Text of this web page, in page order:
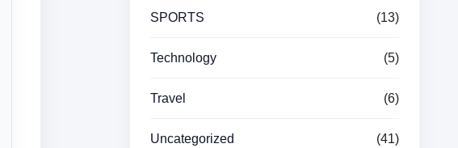
SPORTS (13)
Technology (5)
Travel (6)
Uncategorized (41)